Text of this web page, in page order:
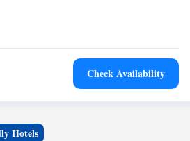
and Sports Authority Field at Mile
football team, are 21 miles away
National Park is 45 miles away.
Check Availability
Hotels